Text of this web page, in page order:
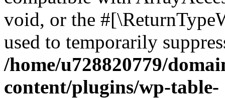
void, or the
used to temporarily
/home/u728820779/
content/plugins/wp-table-